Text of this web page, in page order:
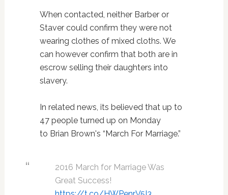
When contacted, neither Barber or
Staver could confirm they were not
wearing clothes of mixed cloths. We
can however confirm that both are in
escrow selling their daughters into
slavery.
In related news, its believed that up to
47 people turned up on Monday
to Brian Brown's “March For Marriage.”
2016 March for Marriage Was
Great Success!